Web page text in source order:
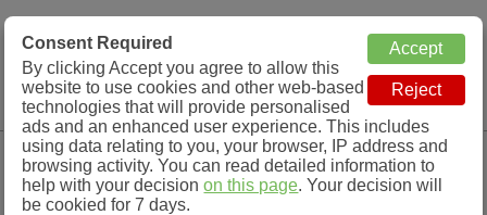
MOT Check
MOT Testing Station Directory
Menu
A4 Motors, Leeds
Consent Required
By clicking Accept you agree to allow this
website to use cookies and other web-based
technologies that will provide personalised
ads and an enhanced user experience. This includes
using data relating to you, your browser, IP address and
browsing activity. You can read detailed information to
help with your decisionon this page. Your decision will
be cookied for 7 days.